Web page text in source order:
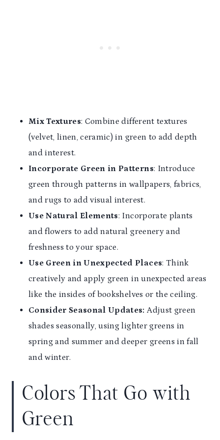
Mix Textures: Combine different textures
(velvet, linen, ceramic) in green to add depth
and interest.
Incorporate Green in Patterns: Introduce
green through patterns in wallpapers, fabrics,
and rugs to add visual interest.
Use Natural Elements: Incorporate plants
and flowers to add natural greenery and
freshness to your space.
Use Green in Unexpected Places: Think
creatively and apply green in unexpected areas
like the insides of bookshelves or the ceiling.
Consider Seasonal Updates: Adjust green
shades seasonally, using lighter greens in
spring and summer and deeper greens in fall
and winter.
Colors That Go with
Green